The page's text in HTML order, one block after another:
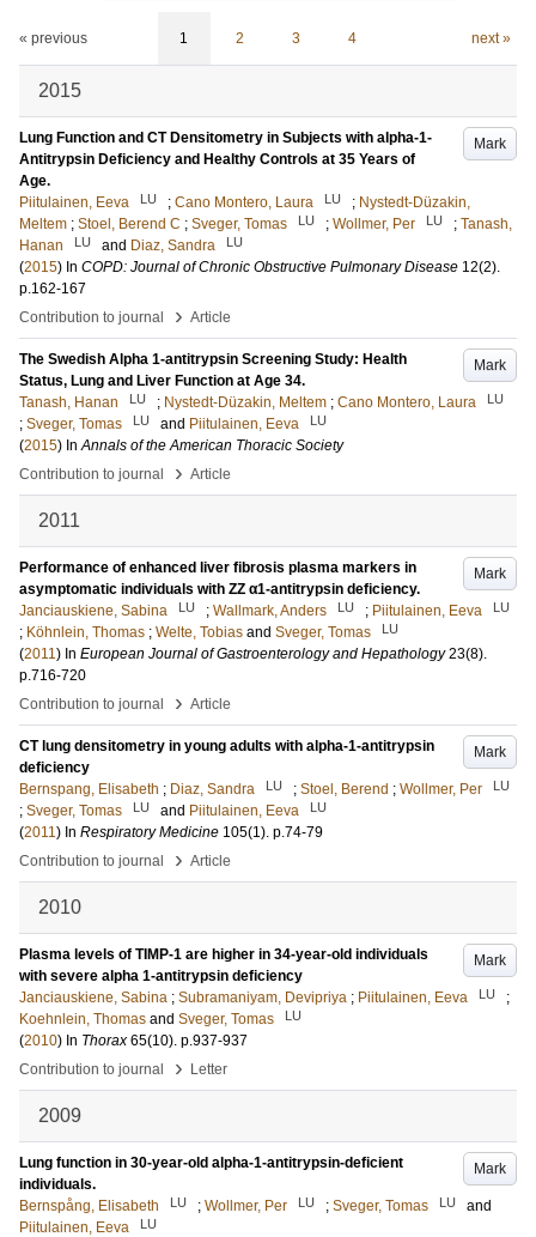
« previous 1 2 3 4 next »
2015
Mark
Lung Function and CT Densitometry in Subjects with alpha-1-
Antitrypsin Deficiency and Healthy Controls at 35 Years of
Age.
Piitulainen, Eeva
LU ; Cano Montero, Laura LU ; Nystedt-Düzakin,
Meltem ; Stoel, Berend C ; Sveger, Tomas LU ; Wollmer, Per LU ; Tanash,
Hanan
LU and Diaz, Sandra LU
(2015) In COPD: Journal of Chronic Obstructive Pulmonary Disease 12(2).
p.162-167
Contribution to journal
› Article
Mark
The Swedish Alpha 1-antitrypsin Screening Study: Health
Status, Lung and Liver Function at Age 34.
Tanash, Hanan
LU ; Nystedt-Düzakin, Meltem ; Cano Montero, Laura LU
; Sveger, Tomas LU and Piitulainen, Eeva LU
(2015) InAnnals of the American Thoracic Society
Contribution to journal
› Article
2011
Mark
Performance of enhanced liver fibrosis plasma markers in
asymptomatic individuals with ZZ α1-antitrypsin deficiency.
Janciauskiene, Sabina
LU ; Wallmark, Anders LU ; Piitulainen, Eeva LU
; Köhnlein, Thomas ; Welte, Tobias and Sveger, Tomas LU
(2011) In European Journal of Gastroenterology and Hepathology 23(8).
p.716-720
Contribution to journal
› Article
Mark
CT lung densitometry in young adults with alpha-1-antitrypsin
deficiency
Bernspang, Elisabeth ; Diaz, Sandra LU ; Stoel, Berend ; Wollmer, Per LU
; Sveger, Tomas LU and Piitulainen, Eeva LU
(2011) In Respiratory Medicine 105(1). p.74-79
Contribution to journal
› Article
2010
Mark
Plasma levels of TIMP-1 are higher in 34-year-old individuals
with severe alpha 1-antitrypsin deficiency
Janciauskiene, Sabina ; Subramaniyam, Devipriya ; Piitulainen, Eeva LU
;
Koehnlein, Thomas and Sveger, Tomas LU
(2010) In Thorax 65(10). p.937-937
Contribution to journal
› Letter
2009
Mark
Lung function in 30-year-old alpha-1-antitrypsin-deficient
individuals.
Bernspång, Elisabeth
LU ; Wollmer, Per LU ; Sveger, Tomas LU
and
Piitulainen, Eeva
LU